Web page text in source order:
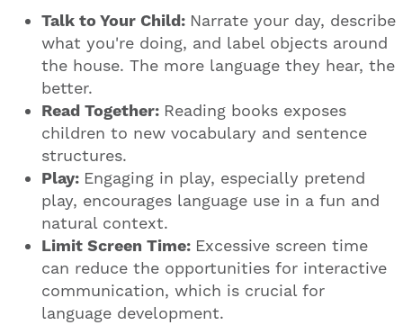
Talk to Your Child: Narrate your day, describe
what you're doing, and label objects around
the house. The more language they hear, the
better.
Read Together: Reading books exposes
children to new vocabulary and sentence
structures.
Play: Engaging in play, especially pretend
play, encourages language use in a fun and
natural context.
Limit Screen Time: Excessive screen time
can reduce the opportunities for interactive
communication, which is crucial for
language development.